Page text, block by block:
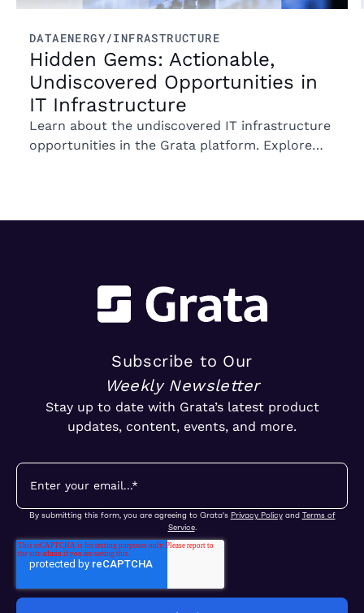
DATAENERGY/INFRASTRUCTURE
Hidden Gems: Actionable,
Undiscovered Opportunities in
IT Infrastructure
Learn about the undiscovered IT infrastructure
opportunities in the Grata platform. Explore
Subscribe to Our
Weekly Newsletter
Stay up to date with Grata’s latest product
updates, content, events, and more.
By submitting this form, you are agreeing to Grata's Privacy Policyand Terms of
Service.